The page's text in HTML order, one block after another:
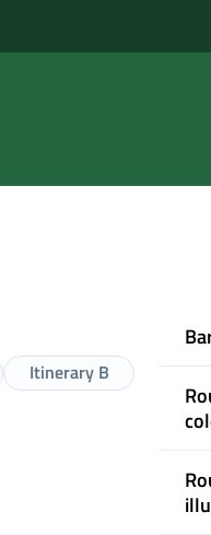
Itinerary B